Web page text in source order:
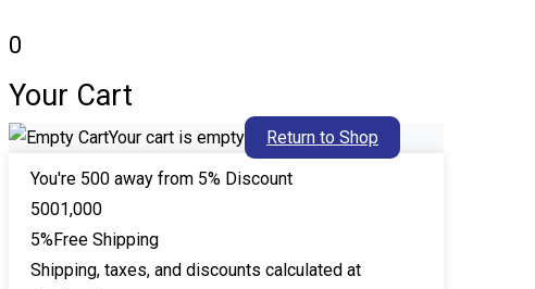
0
Your Cart
Your cart is empty
Return to Shop
You're 500 away from 5% Discount
5001,000
5%Free Shipping
Shipping, taxes, and discounts calculated at